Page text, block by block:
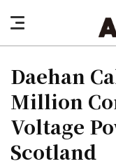
nav
button
Daehan
Million
Voltage
Scotland